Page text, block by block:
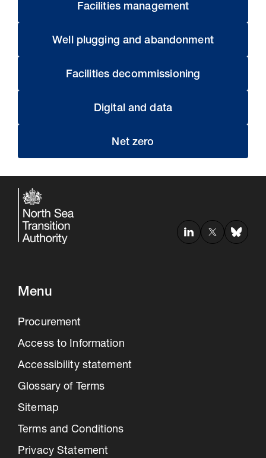
Facilities management
Well plugging and abandonment
Facilities decommissioning
Digital and data
Net zero
Menu
Procurement
Access to Information
Accessibility statement
Glossary of Terms
Sitemap
Terms and Conditions
Privacy Statement